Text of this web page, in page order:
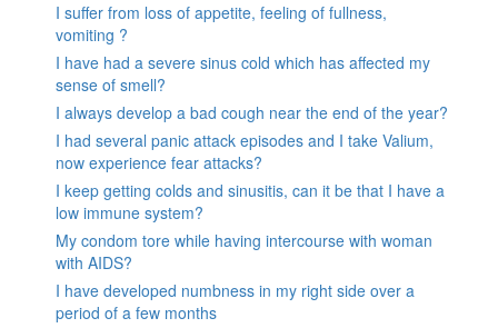
I suffer from loss of appetite, feeling of fullness,
vomiting ?
I have had a severe sinus cold which has affected my
sense of smell?
I always develop a bad cough near the end of the year?
I had several panic attack episodes and I take Valium,
now experience fear attacks?
I keep getting colds and sinusitis, can it be that I have a
low immune system?
My condom tore while having intercourse with woman
with AIDS?
I have developed numbness in my right side over a
period of a few months